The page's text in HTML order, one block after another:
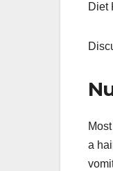
Diet
a